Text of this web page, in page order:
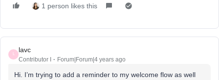
1 person likes this
L
lavc
Contributor I Forum|Forum|4 years ago
Hi. I’m trying to add a reminder to my welcome flow as well